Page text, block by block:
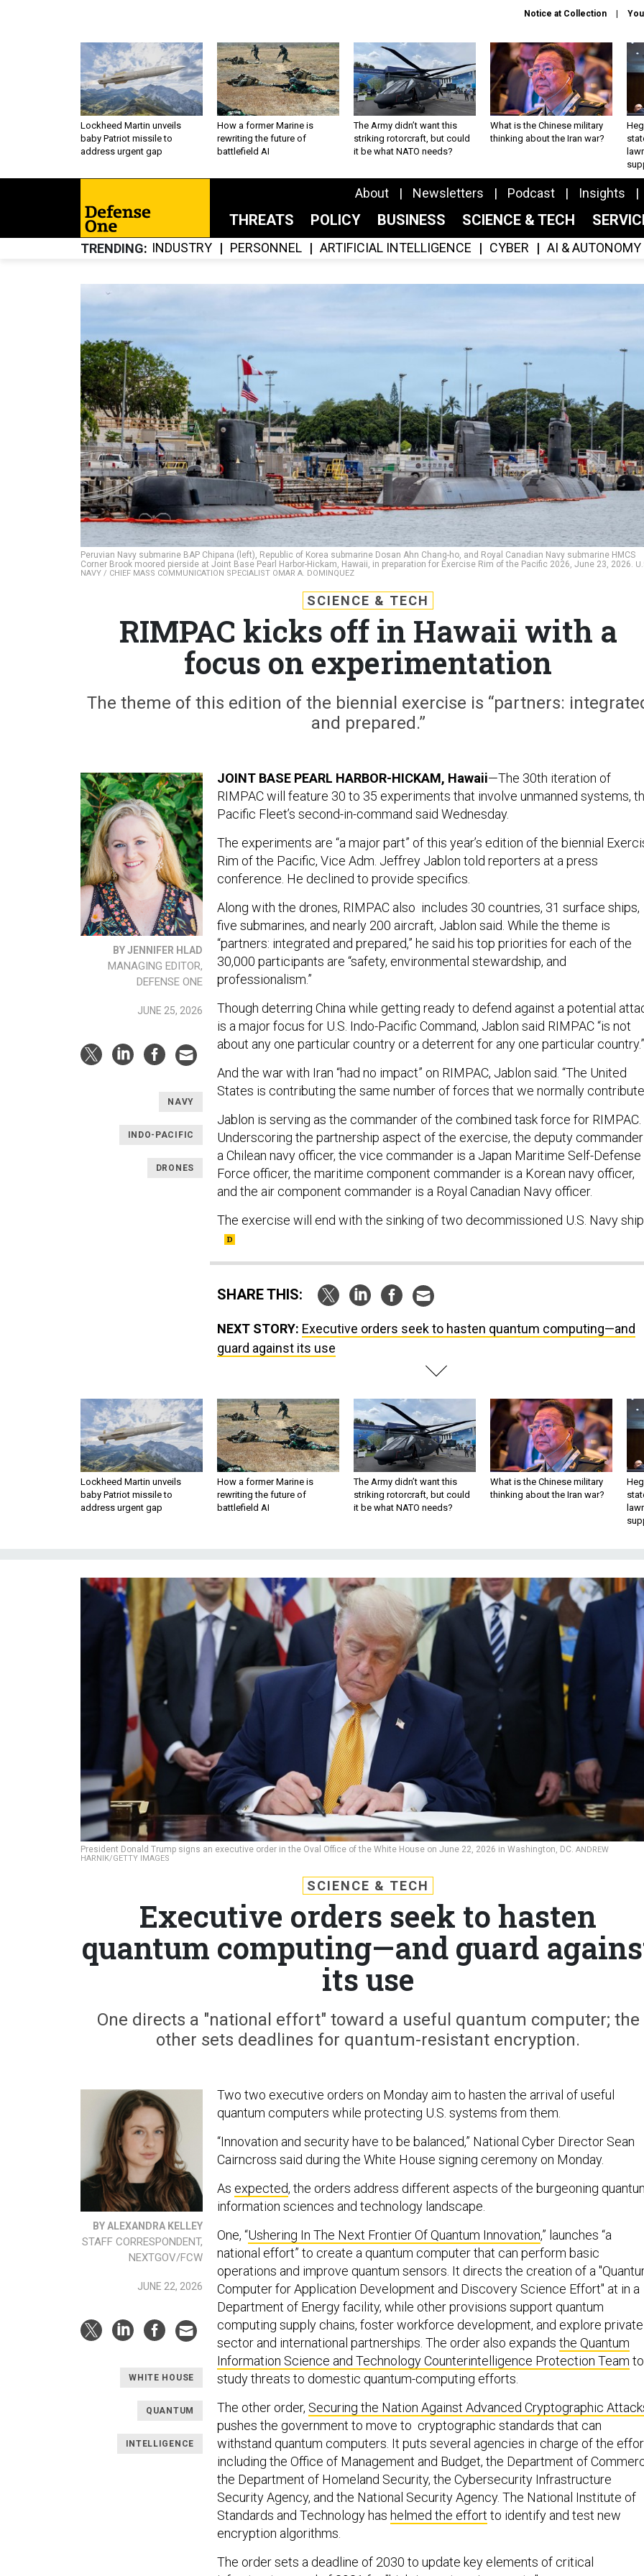
Notice at Collection
Lockheed Martin unveils
baby Patriot missile to
address urgent gap
How a former Marine is
rewriting the future of
battlefield AI
The Army didn’t want this
striking rotorcraft, but could
it be what NATO needs?
What is the Chinese military
thinking about the Iran war?
About Newsletters Podcast Insights
THREATS POLICY BUSINESS SCIENCE & TECH
TRENDING INDUSTRY PERSONNEL ARTIFICIAL INTELLIGENCE CYBER AI & AUTONOMY
Peruvian Navy submarine BAP Chipana (left), Republic of Korea submarine Dosan Ahn Chang-ho, and Royal Canadian Navy submarine HMCS
Corner Brook moored pierside at Joint Base Pearl Harbor-Hickam, Hawaii, in preparation for Exercise Rim of the Pacific 2026, June 23, 2026.
NAVY / CHIEF MASS COMMUNICATION SPECIALIST OMAR A. DOMINQUEZ
SCIENCE & TECH
RIMPAC kicks off in Hawaii with a
focus on experimentation
The theme of this edition of the biennial exercise is “partners:
and prepared.”
BY JENNIFER HLAD
MANAGING EDITOR,
DEFENSE ONE
JUNE 25, 2026
NAVY
INDO-PACIFIC
DRONES
JOINT BASE PEARL HARBOR-HICKAM, Hawaii—The 30th iteration of
RIMPAC will feature 30 to 35 experiments that involve unmanned systems,
Pacific Fleet’s second-in-command said Wednesday.
The experiments are “a major part” of this year’s edition of the biennial
Rim of the Pacific, Vice Adm. Jeffrey Jablon told reporters at a press
conference. He declined to provide specifics.
Along with the drones, RIMPAC also includes 30 countries, 31 surface ships,
five submarines, and nearly 200 aircraft, Jablon said. While the theme is
“partners: integrated and prepared,” he said his top priorities for each of the
30,000 participants are “safety, environmental stewardship, and
professionalism.”
Though deterring China while getting ready to defend against a potential
is a major focus for U.S. Indo-Pacific Command, Jablon said RIMPAC “is not
about any one particular country or a deterrent for any one particular country.”
And the war with Iran “had no impact” on RIMPAC, Jablon said. “The United
States is contributing the same number of forces that we normally
Jablon is serving as the commander of the combined task force for RIMPAC.
Underscoring the partnership aspect of the exercise, the deputy
a Chilean navy officer, the vice commander is a Japan Maritime Self-Defense
Force officer, the maritime component commander is a Korean navy officer,
and the air component commander is a Royal Canadian Navy officer.
The exercise will end with the sinking of two decommissioned U.S. Navy
SHARE THIS:
NEXT STORY: Executive orders seek to hasten quantum computing—and
guard against its use
Lockheed Martin unveils
baby Patriot missile to
address urgent gap
How a former Marine is
rewriting the future of
battlefield AI
The Army didn’t want this
striking rotorcraft, but could
it be what NATO needs?
What is the Chinese military
thinking about the Iran war?
President Donald Trump signs an executive order in the Oval Office of the White House on June 22, 2026 in Washington, DC. ANDREW
HARNIK/GETTY IMAGES
SCIENCE & TECH
Executive orders seek to hasten
quantum computing—and guard
its use
One directs a "national effort" toward a useful quantum computer; the
other sets deadlines for quantum-resistant encryption.
BY ALEXANDRA KELLEY
STAFF CORRESPONDENT,
NEXTGOV/FCW
JUNE 22, 2026
WHITE HOUSE
QUANTUM
INTELLIGENCE
Two two executive orders on Monday aim to hasten the arrival of useful
quantum computers while protecting U.S. systems from them.
“Innovation and security have to be balanced,” National Cyber Director Sean
Cairncross said during the White House signing ceremony on Monday.
As expected, the orders address different aspects of the burgeoning
information sciences and technology landscape.
One, “Ushering In The Next Frontier Of Quantum Innovation,” launches “a
national effort” to create a quantum computer that can perform basic
operations and improve quantum sensors. It directs the creation of a
Computer for Application Development and Discovery Science Effort" at in a
Department of Energy facility, while other provisions support quantum
computing supply chains, foster workforce development, and explore private
sector and international partnerships. The order also expands the Quantum
Information Science and Technology Counterintelligence Protection Team to
study threats to domestic quantum-computing efforts.
The other order, Securing the Nation Against Advanced Cryptographic
pushes the government to move to cryptographic standards that can
withstand quantum computers. It puts several agencies in charge of the
including the Office of Management and Budget, the Department of
the Department of Homeland Security, the Cybersecurity Infrastructure
Security Agency, and the National Security Agency. The National Institute of
Standards and Technology has helmed the effort to identify and test new
encryption algorithms.
The order sets a deadline of 2030 to update key elements of critical